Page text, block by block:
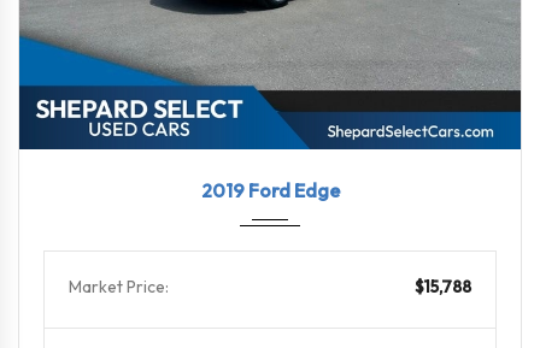
2019 Ford Edge
Market Price: $15,788